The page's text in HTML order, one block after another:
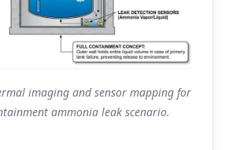
imaging and sensor mapping for
ammonia leak scenario.